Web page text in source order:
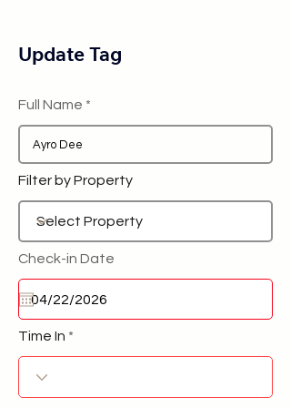
Update Tag
Full Name
Filter by Property
Check-in Date
Time In